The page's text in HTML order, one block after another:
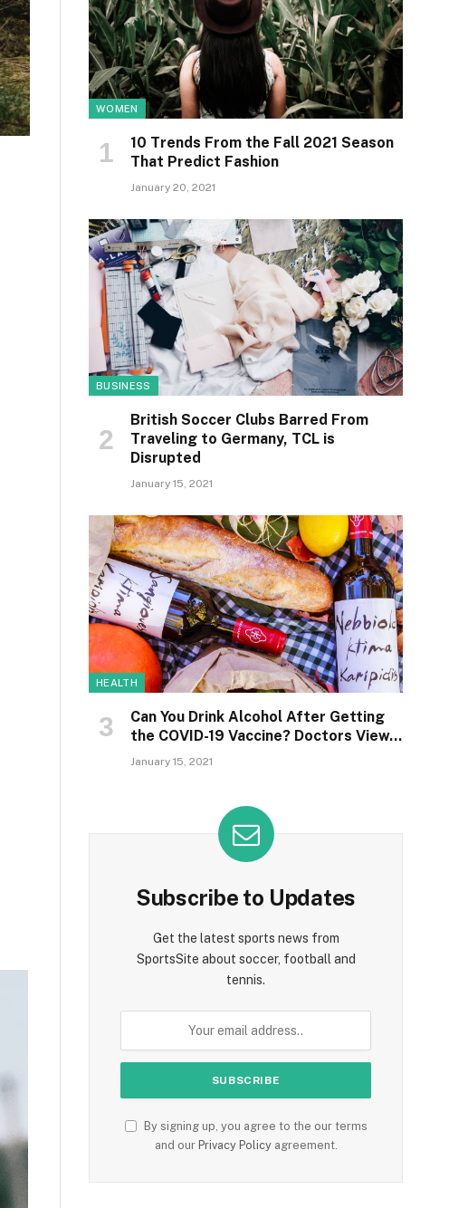
WOMEN
10 Trends From the Fall 2021 Season
That Predict Fashion
January 20, 2021
BUSINESS
British Soccer Clubs Barred From
Traveling to Germany, TCL is
Disrupted
January 15, 2021
HEALTH
Can You Drink Alcohol After Getting
the COVID-19 Vaccine? Doctors View…
January 15, 2021
Subscribe to Updates
Get the latest sports news from
SportsSite about soccer, football and
tennis.
By signing up, you agree to the our terms
and our Privacy Policyagreement.